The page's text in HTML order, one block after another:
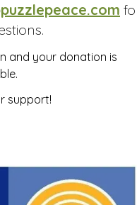
and your donation is
support!